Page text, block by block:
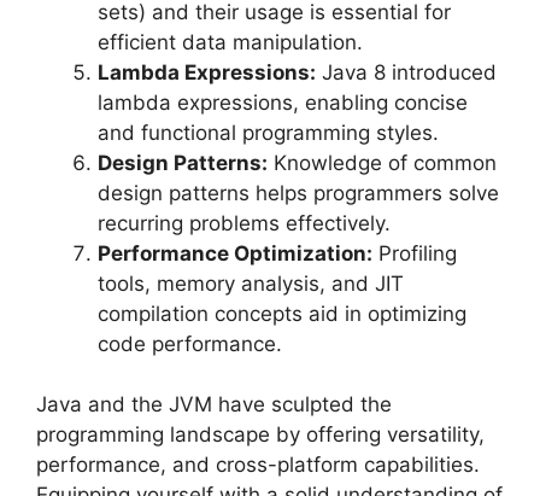
sets) and their usage is essential for
efficient data manipulation.
Lambda Expressions: Java 8 introduced
lambda expressions, enabling concise
and functional programming styles.
Design Patterns: Knowledge of common
design patterns helps programmers solve
recurring problems effectively.
Performance Optimization: Profiling
tools, memory analysis, and JIT
compilation concepts aid in optimizing
code performance.
Java and the JVM have sculpted the
programming landscape by offering versatility,
performance, and cross-platform capabilities.